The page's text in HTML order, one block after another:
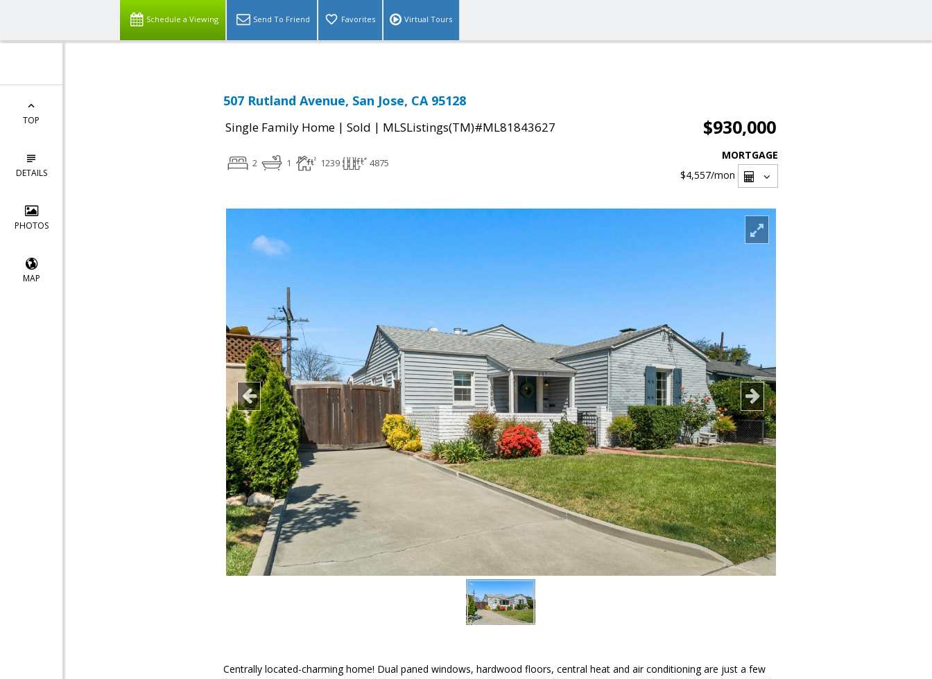
Schedule a Viewing Send To Friend Favorites Virtual Tours
TOP
DETAILS
PHOTOS
MAP
507 Rutland Avenue, San Jose, CA 95128
Single Family Home | Sold | MLSListings(TM)#ML81843627 $930,000
2 1 1239 4875
MORTGAGE
$4,557/mon
Centrally located-charming home! Dual paned windows, hardwood floors, central heat and air conditioning are just a few